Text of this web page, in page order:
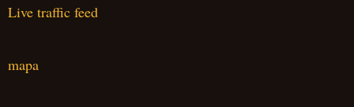
Live traffic feed
mapa